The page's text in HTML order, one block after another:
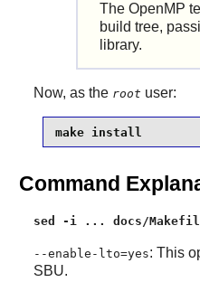
The OpenMP
build tree,
library.
Now, as the root user:
make install
Command
sed -i ... docs/
--enable-lto=yes: This
SBU.